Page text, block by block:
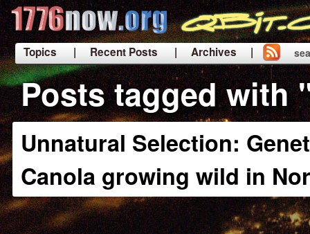
Topics | Recent Posts
| Archives |
|
Posts tagged with
Unnatural Selection:
Canola growing wild in